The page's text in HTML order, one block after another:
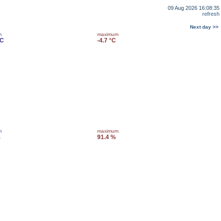
09 Aug 2026 16:08:35
refresh
Next day >>
maximum
-4.7 °C
maximum
91.4 %